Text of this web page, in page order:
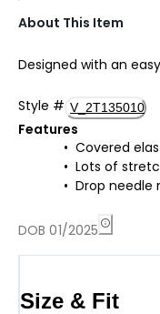
About This Item
Designed with an
Style # V_2T135010
Features
Covered
Lots of
Drop needle
DOB 01/2025
Size & Fit